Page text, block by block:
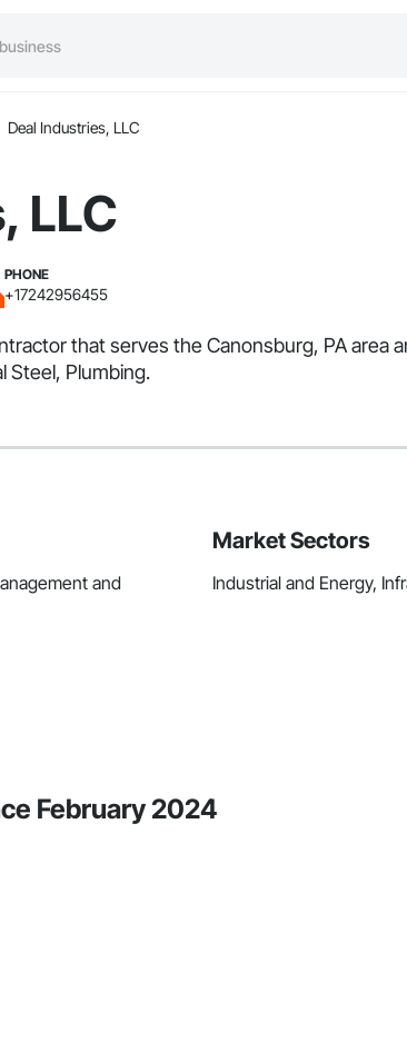
Deal Industries, LLC
LLC
PHONE
+17242956455
that serves the Canonsburg, PA area
Steel, Plumbing.
and
Market Sectors
Industrial and Energy,
February 2024